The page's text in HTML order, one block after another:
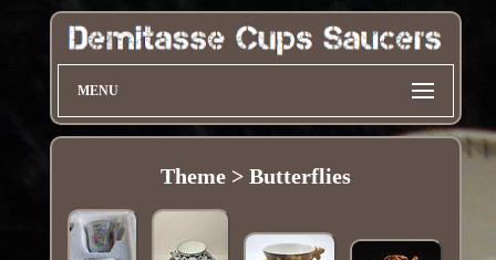
MENU
Theme > Butterflies